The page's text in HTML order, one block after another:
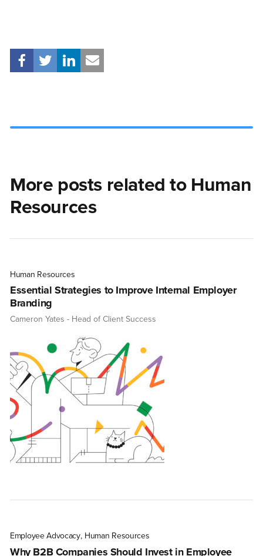
More posts related to Human
Resources
Human Resources
Essential Strategies to Improve Internal Employer
Branding
Cameron Yates - Head of Client Success
Employee Advocacy, Human Resources
Why B2B Companies Should Invest in Employee